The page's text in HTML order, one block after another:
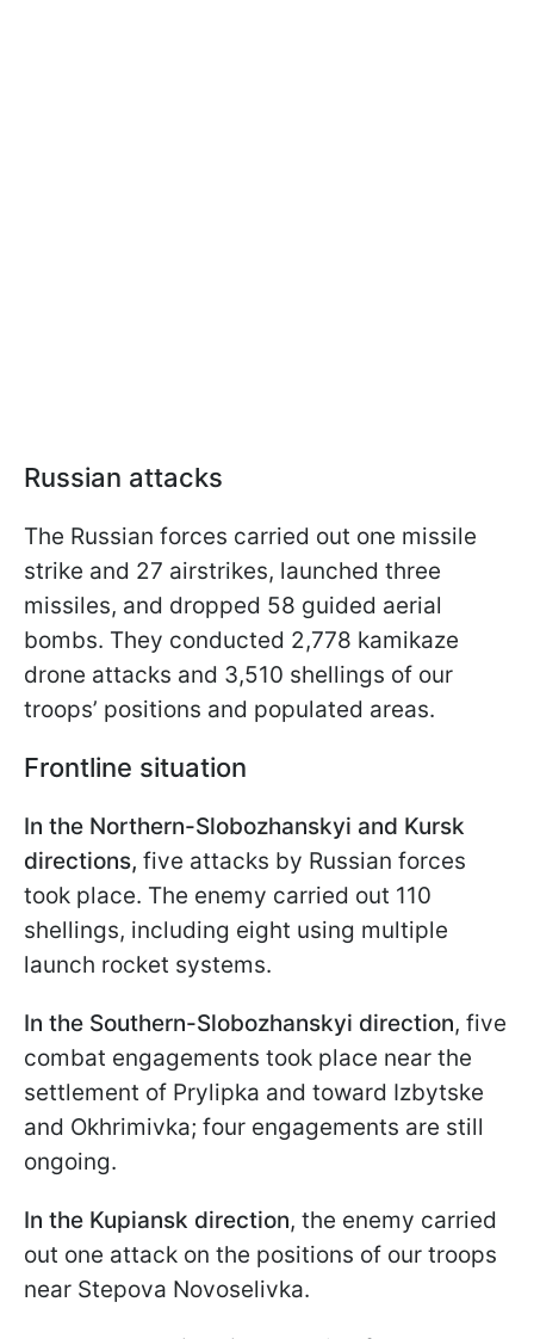
Russian attacks
The Russian forces carried out one missile
strike and 27 airstrikes, launched three
missiles, and dropped 58 guided aerial
bombs. They conducted 2,778 kamikaze
drone attacks and 3,510 shellings of our
troops’ positions and populated areas.
Frontline situation
In the Northern-Slobozhanskyi and Kursk
directions, five attacks by Russian forces
took place. The enemy carried out 110
shellings, including eight using multiple
launch rocket systems.
In the Southern-Slobozhanskyi direction, five
combat engagements took place near the
settlement of Prylipka and toward Izbytske
and Okhrimivka; four engagements are still
ongoing.
In the Kupiansk direction, the enemy carried
out one attack on the positions of our troops
near Stepova Novoselivka.